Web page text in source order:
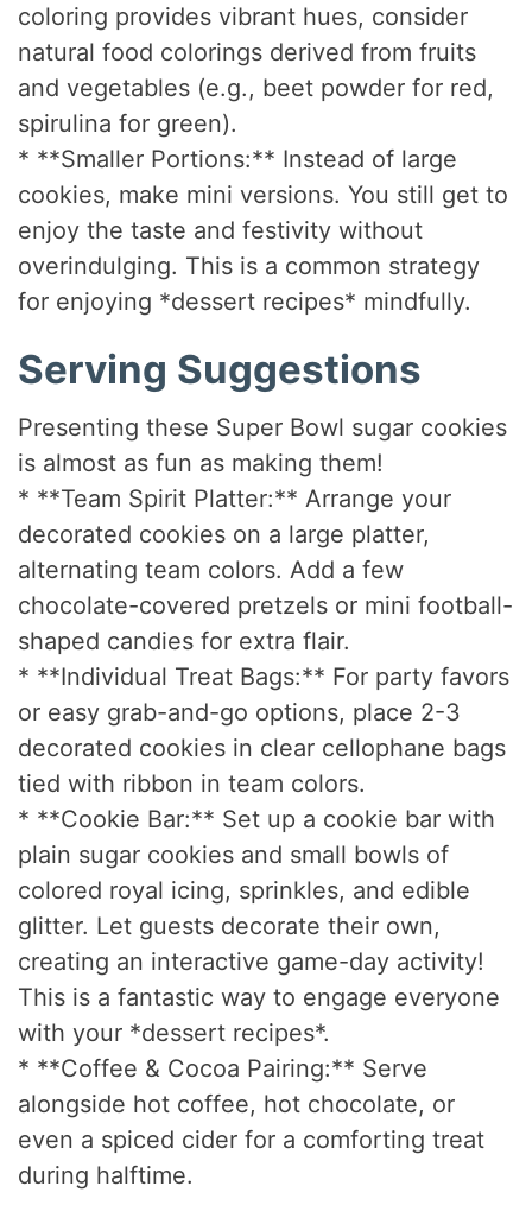
coloring provides vibrant hues, consider
natural food colorings derived from fruits
and vegetables (e.g., beet powder for red,
spirulina for green).
* **Smaller Portions:** Instead of large
cookies, make mini versions. You still get to
enjoy the taste and festivity without
overindulging. This is a common strategy
for enjoying *dessert recipes* mindfully.
Serving Suggestions
Presenting these Super Bowl sugar cookies
is almost as fun as making them!
* **Team Spirit Platter:** Arrange your
decorated cookies on a large platter,
alternating team colors. Add a few
chocolate-covered pretzels or mini football-
shaped candies for extra flair.
* **Individual Treat Bags:** For party favors
or easy grab-and-go options, place 2-3
decorated cookies in clear cellophane bags
tied with ribbon in team colors.
* **Cookie Bar:** Set up a cookie bar with
plain sugar cookies and small bowls of
colored royal icing, sprinkles, and edible
glitter. Let guests decorate their own,
creating an interactive game-day activity!
This is a fantastic way to engage everyone
with your *dessert recipes*.
* **Coffee & Cocoa Pairing:** Serve
alongside hot coffee, hot chocolate, or
even a spiced cider for a comforting treat
during halftime.